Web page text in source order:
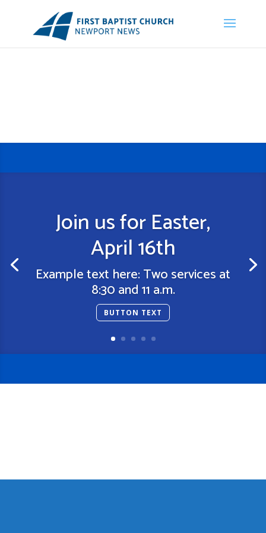
Join us for Easter,
April 16th
Example text here: Two services at
8:30 and 11 a.m.
BUTTON TEXT